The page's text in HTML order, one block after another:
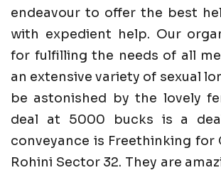
endeavour to offer the best
with expedient help. Our
for fulfilling the needs of all
an extensive variety of sexual
be astonished by the lovely
deal at 5000 bucks is a
conveyance is Freethinking for
Rohini Sector 32. They are